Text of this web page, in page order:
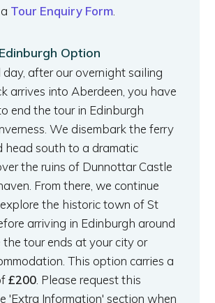
Tour Enquiry Form
Option
day, after our overnight sailing
arrives into Aberdeen, you have
end the tour in Edinburgh
We disembark the ferry
head south to a dramatic
the ruins of Dunnottar Castle
From there, we continue
the historic town of St
arriving in Edinburgh around
the tour ends at your city or
This option carries a
£200 . Please request this
'Extra Information' section when